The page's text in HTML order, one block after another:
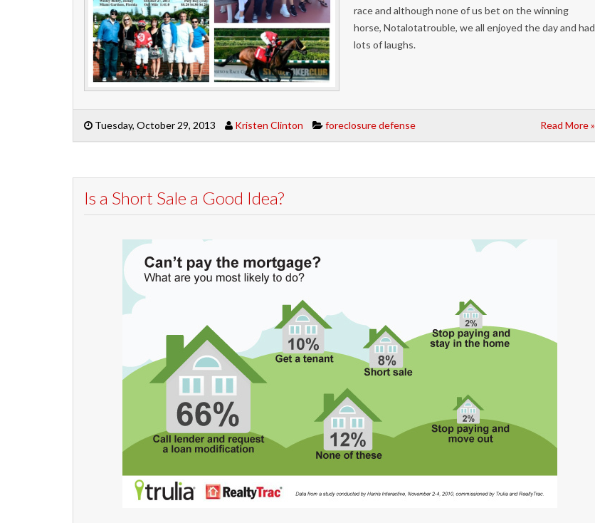
race and although none of us bet on the winning
horse, Notalotatrouble, we all enjoyed the day and had
lots of laughs.
Tuesday, October 29, 2013 Kristen Clinton foreclosure defense Read More »
Is a Short Sale a Good Idea?